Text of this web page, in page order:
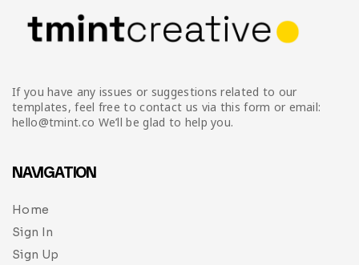
If you have any issues or suggestions related to our
templates, feel free to contact us via this form or email:
hello@tmint.co We’ll be glad to help you.
NAVIGATION
Home
Sign In
Sign Up